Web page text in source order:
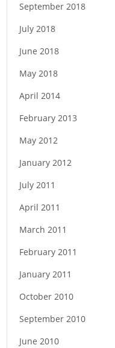
September 2018
July 2018
June 2018
May 2018
April 2014
February 2013
May 2012
January 2012
July 2011
April 2011
March 2011
February 2011
January 2011
October 2010
September 2010
June 2010